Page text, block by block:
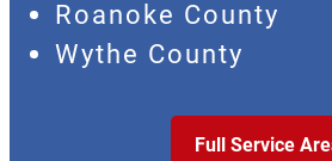
Roanoke County
Wythe County
Full Service